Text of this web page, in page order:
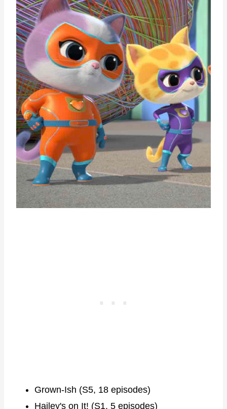
Grown-Ish (S5, 18 episodes)
Hailey's on It! (S1, 5 episodes)